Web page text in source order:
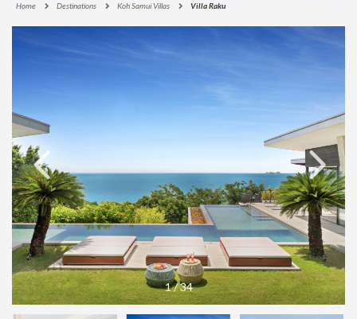
Home Destinations Koh Samui Villas Villa Raku
1/34